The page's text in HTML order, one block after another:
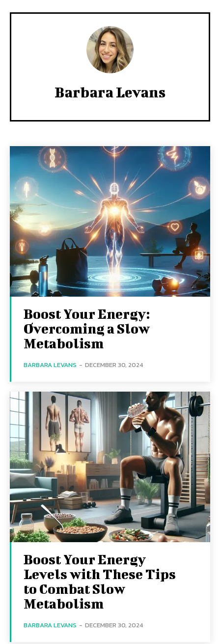
Barbara Levans
Boost Your Energy:
Overcoming a Slow
Metabolism
BARBARA LEVANS - DECEMBER 30, 2024
Boost Your Energy
Levels with These Tips
to Combat Slow
Metabolism
BARBARA LEVANS - DECEMBER 30, 2024